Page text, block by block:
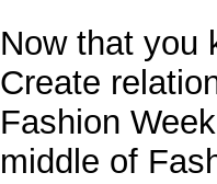
Now that you
Create
Fashion
middle of